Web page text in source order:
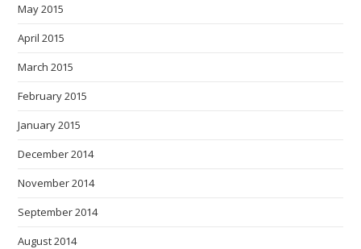
May 2015
April 2015
March 2015
February 2015
January 2015
December 2014
November 2014
September 2014
August 2014